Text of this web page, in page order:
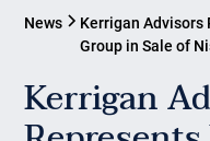
News
Kerrigan Advisors
Group in Sale of
Kerrigan